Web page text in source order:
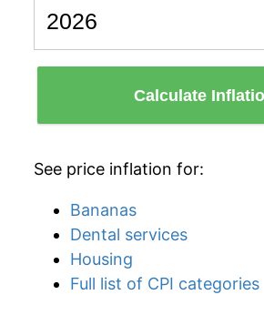
Calculate
See price inflation for:
Bananas
Dental services
Housing
Full list of CPI categories